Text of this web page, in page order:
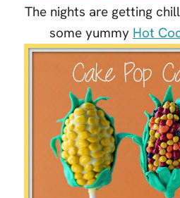
The nights are getting
some yummy Hot